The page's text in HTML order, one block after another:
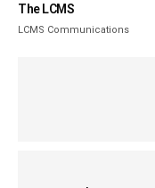
The LCMS
LCMS Communications